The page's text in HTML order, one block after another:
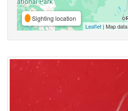
Sighting location
Leaflet | Map